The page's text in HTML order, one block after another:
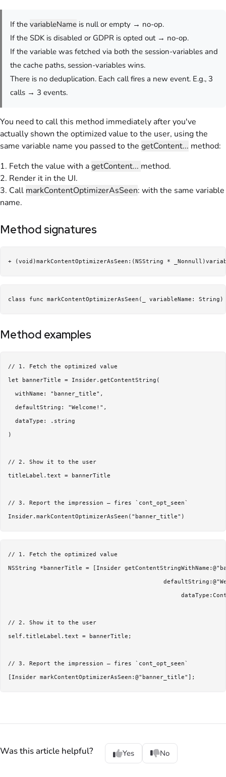
If the variableName is null or empty → no-op.
If the SDK is disabled or GDPR is opted out → no-op.
If the variable was fetched via both the session-variables and
the cache paths, session-variables wins.
There is no deduplication. Each call fires a new event. E.g., 3
calls → 3 events.
You need to call this method immediately after you've
actually shown the optimized value to the user, using the
same variable name you passed to the getContent... method:
1. Fetch the value with agetContent... method.
2. Render it in the UI.
3. Call markContentOptimizerAsSeen: with the same variable
name.
Method signatures
Method examples
// 1. Fetch the optimized value
let bannerTitle = Insider.getContentString(
  withName: "banner_title",
  defaultString: "Welcome!",
  dataType: .string
)
// 2. Show it to the user
titleLabel.text = bannerTitle
// 3. Report the impression — fires `cont_opt_seen`
// 1. Fetch the optimized value
NSString *bannerTitle = [Insider
// 2. Show it to the user
self.titleLabel.text = bannerTitle;
// 3. Report the impression — fires `cont_opt_seen`
Was this article helpful? Yes No